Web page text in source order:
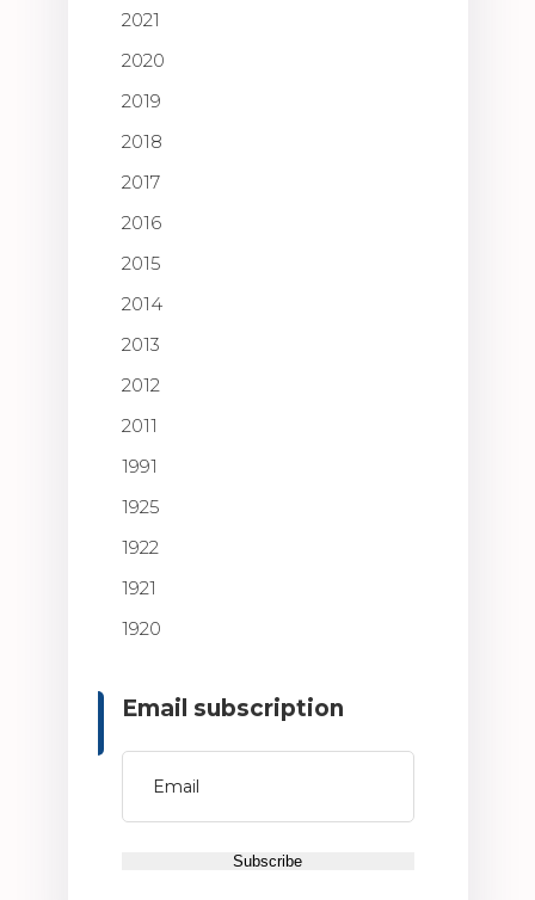
2021
2020
2019
2018
2017
2016
2015
2014
2013
2012
2011
1991
1925
1922
1921
1920
Email subscription